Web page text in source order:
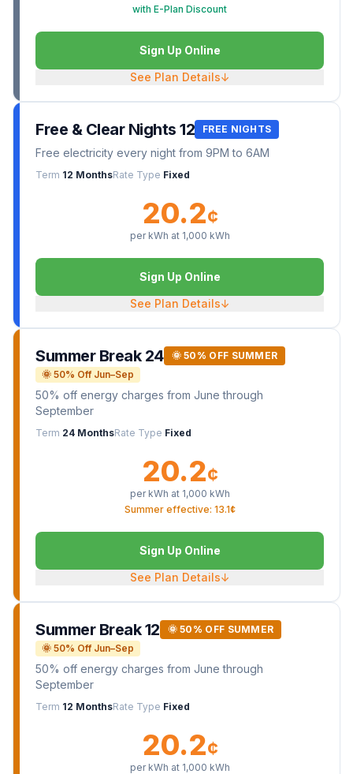
with E-Plan Discount
Sign Up Online
See Plan Details↓
Free & Clear Nights 12 FREE NIGHTS
Free electricity every night from 9PM to 6AM
Term 12 MonthsRate Type Fixed
20.2¢
per kWh at 1,000 kWh
Sign Up Online
See Plan Details↓
Summer Break 24
🌞 50% OFF SUMMER
🌞 50% Off Jun–Sep
50% off energy charges from June through
September
Term 24 MonthsRate Type Fixed
20.2¢
per kWh at 1,000 kWh
Summer effective: 13.1¢
Sign Up Online
See Plan Details↓
Summer Break 12
🌞 50% OFF SUMMER
🌞 50% Off Jun–Sep
50% off energy charges from June through
September
Term 12 MonthsRate Type Fixed
20.2¢
per kWh at 1,000 kWh